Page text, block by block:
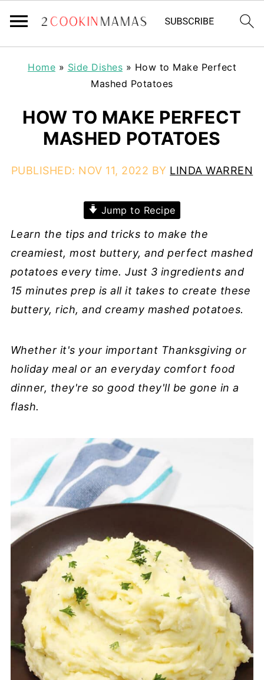
Home » Side Dishes » How to Make Perfect
Mashed Potatoes
HOW TO MAKE PERFECT
MASHED POTATOES
PUBLISHED: NOV 11, 2022 BY LINDA WARREN
Jump to Recipe
Learn the tips and tricks to make the
creamiest, most buttery, and perfect mashed
potatoes every time. Just 3 ingredients and
15 minutes prep is all it takes to create these
buttery, rich, and creamy mashed potatoes.
Whether it's your important Thanksgiving or
holiday meal or an everyday comfort food
dinner, they're so good they'll be gone in a
flash.